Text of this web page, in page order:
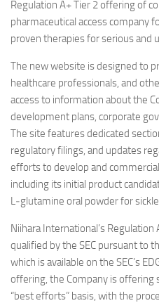
Regulation A+ Tier 2 offering of
pharmaceutical access company
proven therapies for serious and
The new website is designed to
healthcare professionals, and
access to information about the
development plans, corporate
The site features dedicated
regulatory filings, and updates
efforts to develop and
including its initial product
L‑glutamine oral powder for
Niihara International’s
qualified by the SEC pursuant to
which is available on the SEC’s
offering, the Company is offering
“best efforts” basis, with the